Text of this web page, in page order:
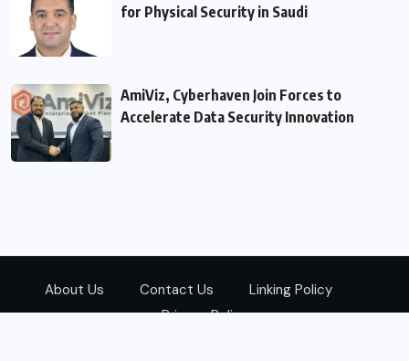
for Physical Security in Saudi
AmiViz, Cyberhaven Join Forces to
Accelerate Data Security Innovation
About Us Contact Us
Linking Policy
Privacy Policy